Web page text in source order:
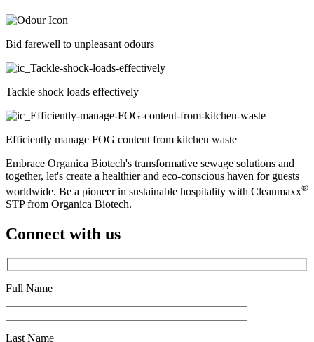
Bid farewell to unpleasant odours
Tackle shock loads effectively
Efficiently manage FOG content from kitchen waste
Embrace Organica Biotech's transformative sewage solutions and
together, let's create a healthier and eco-conscious haven for guests
worldwide. Be a pioneer in sustainable hospitality with Cleanmaxx®
STP from Organica Biotech.
Connect with us
Full Name
Last Name